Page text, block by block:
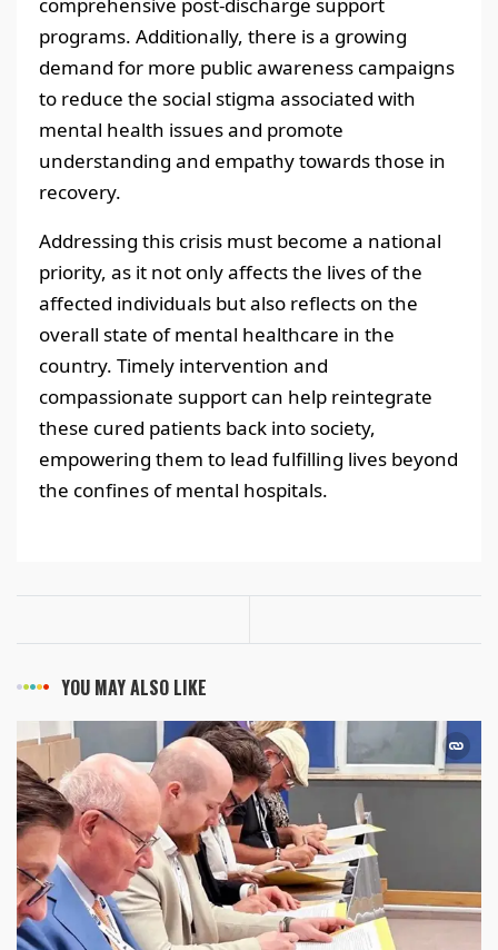
programs. Additionally, there is a growing
demand for more public awareness campaigns
to reduce the social stigma associated with
mental health issues and promote
understanding and empathy towards those in
recovery.
Addressing this crisis must become a national
priority, as it not only affects the lives of the
affected individuals but also reflects on the
overall state of mental healthcare in the
country. Timely intervention and
compassionate support can help reintegrate
these cured patients back into society,
empowering them to lead fulfilling lives beyond
the confines of mental hospitals.
YOU MAY ALSO LIKE